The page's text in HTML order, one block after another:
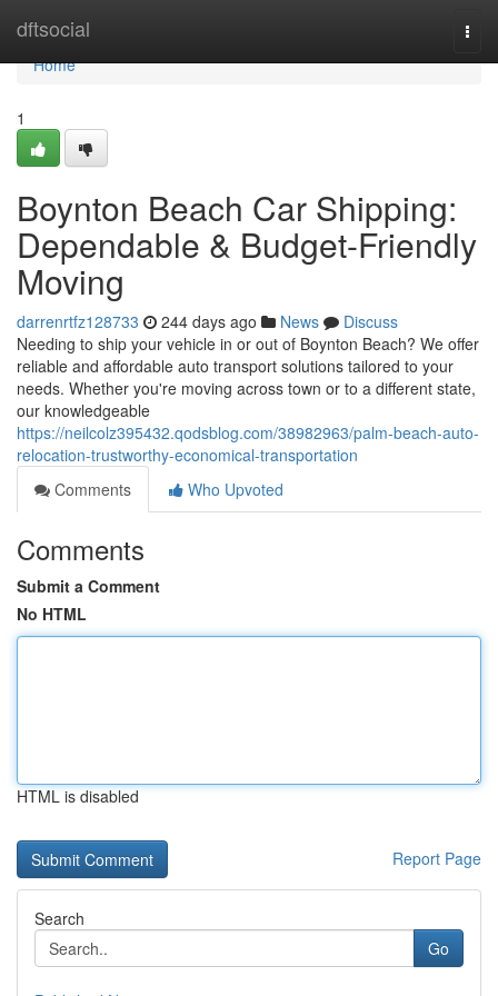
dftsocial
Home
Home
1
Boynton Beach Car Shipping:
Dependable & Budget-Friendly
Moving
darrenrtfz128733 244 days ago News
Discuss
Needing to ship your vehicle in or out of Boynton Beach? We offer
reliable and affordable auto transport solutions tailored to your
needs. Whether you're moving across town or to a different state,
our knowledgeable
https://neilcolz395432.qodsblog.com/38982963/palm-beach-auto-
relocation-trustworthy-economical-transportation
Comments
Who Upvoted
Comments
Submit a Comment
No HTML
HTML is disabled
Report Page
Search
Go